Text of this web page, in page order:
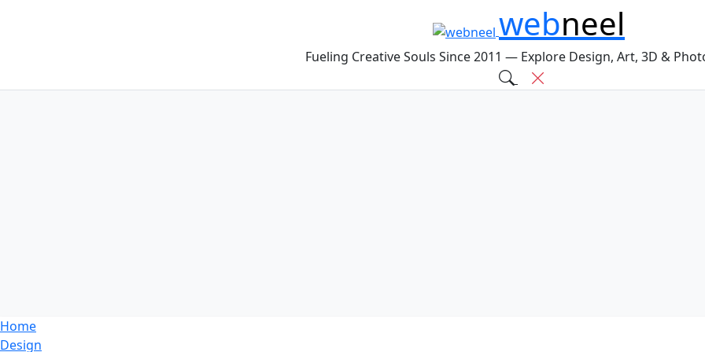
webneel
Fueling Creative Souls Since 2011 — Explore Design, Art, 3D &
Home
Design